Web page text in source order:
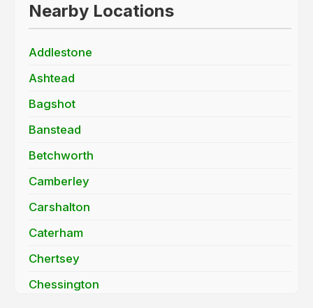
Nearby Locations
Addlestone
Ashtead
Bagshot
Banstead
Betchworth
Camberley
Carshalton
Caterham
Chertsey
Chessington